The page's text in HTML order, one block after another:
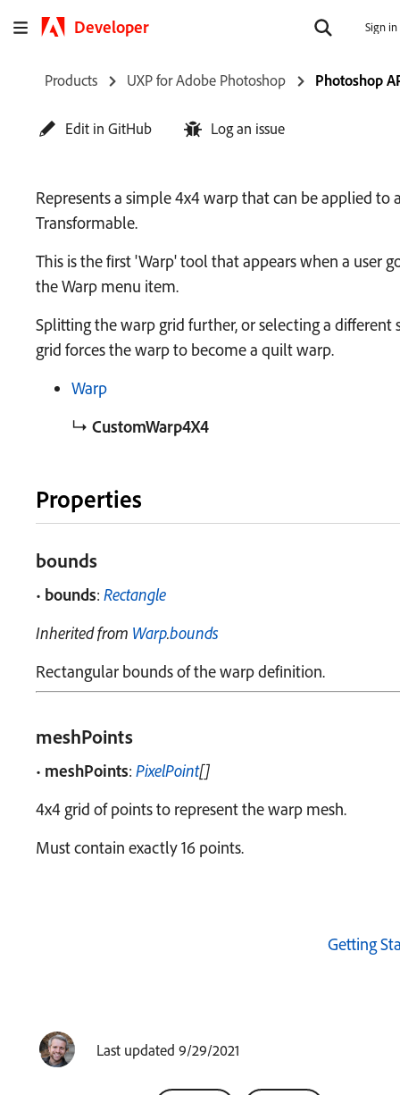
Developer Sign in
Products UXP for Adobe Photoshop Photoshop
Edit in GitHub Log an issue
Represents a simple 4x4 warp that can be applied to
Transformable.
This is the first 'Warp' tool that appears when a user
the Warp menu item.
Splitting the warp grid further, or selecting a different
grid forces the warp to become a quilt warp.
Warp
↳ CustomWarp4X4
Properties
bounds
• bounds: Rectangle
Inherited from Warp.bounds
Rectangular bounds of the warp definition.
meshPoints
• meshPoints: PixelPoint[]
4x4 grid of points to represent the warp mesh.
Must contain exactly 16 points.
Getting
Last updated 9/29/2021